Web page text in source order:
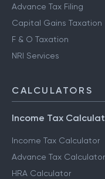
Advance Tax Filing
Capital Gains Taxation
F & O Taxation
NRI Services
CALCULATORS
Income Tax
Income Tax Calculator
Advance Tax Calculator
HRA Calculator